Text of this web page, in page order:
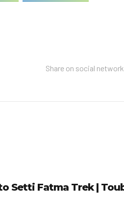
Share on social
Setti Fatma Trek |